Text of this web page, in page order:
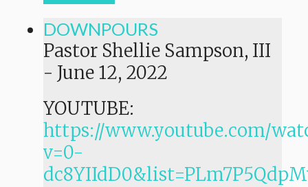
DOWNPOURS
Pastor Shellie Sampson, III
- June 12, 2022
YOUTUBE:
https://www.youtube.com/
v=0-